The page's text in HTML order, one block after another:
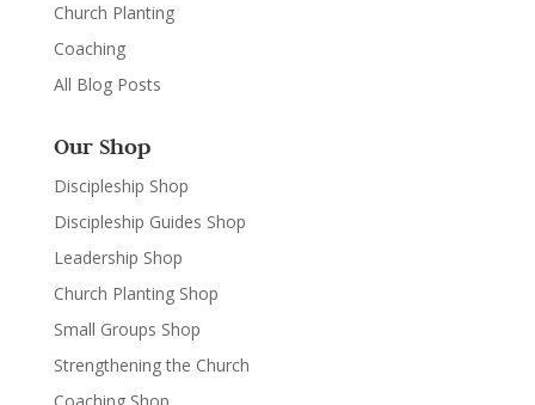
Church Planting
Coaching
All Blog Posts
Our Shop
Discipleship Shop
Discipleship Guides Shop
Leadership Shop
Church Planting Shop
Small Groups Shop
Strengthening the Church